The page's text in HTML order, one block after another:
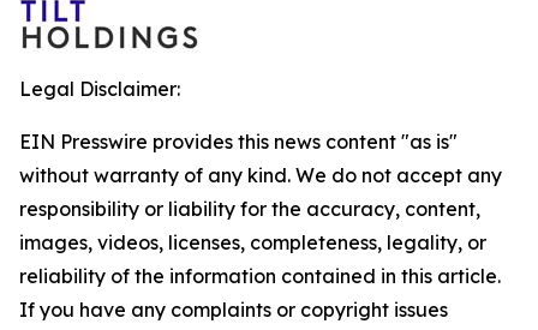
Legal Disclaimer:
EIN Presswire provides this news content "as is"
without warranty of any kind. We do not accept any
responsibility or liability for the accuracy, content,
images, videos, licenses, completeness, legality, or
reliability of the information contained in this article.
If you have any complaints or copyright issues